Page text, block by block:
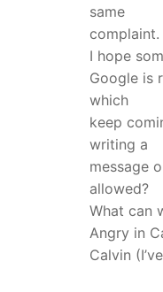
same
complaint.
I hope
Google is
which
keep
writing a
message
allowed?
What can
Angry in
Calvin